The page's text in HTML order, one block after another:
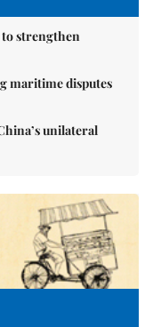
to strengthen
maritime disputes
unilateral